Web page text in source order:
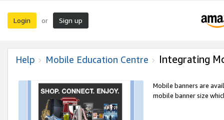
Login or Sign up
Help Mobile Education Centre Integrating
Mobile banners are
mobile banner size